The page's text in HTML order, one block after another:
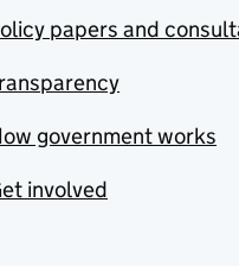
papers and
government works
involved